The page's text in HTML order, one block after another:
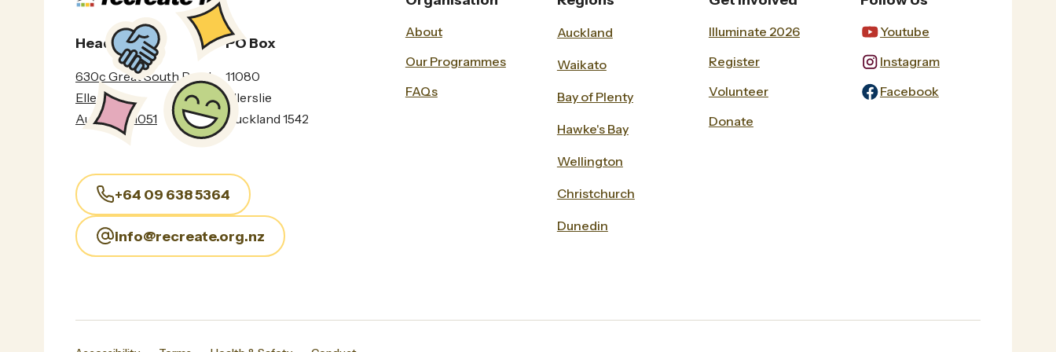
Head Office
630c Great South Road
Ellerslie
Auckland 1051
PO Box
11080
Ellerslie
Auckland 1542
+64 09 638 5364
info@recreate.org.nz
About
Our Programmes
FAQs
Auckland
Waikato
Bay of Plenty
Hawke's Bay
Wellington
Christchurch
Dunedin
Illuminate 2026
Register
Volunteer
Donate
Youtube
Instagram
Facebook